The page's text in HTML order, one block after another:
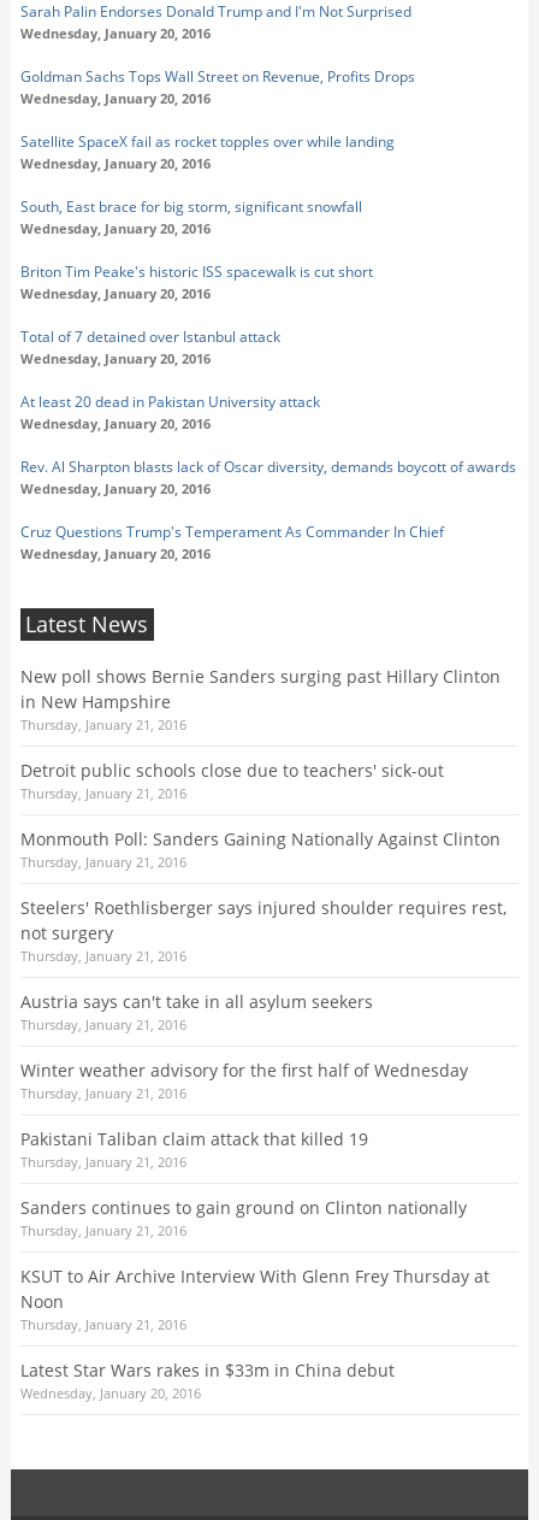
Sarah Palin Endorses Donald Trump and I'm Not Surprised
Wednesday, January 20, 2016
Goldman Sachs Tops Wall Street on Revenue, Profits Drops
Wednesday, January 20, 2016
Satellite SpaceX fail as rocket topples over while landing
Wednesday, January 20, 2016
South, East brace for big storm, significant snowfall
Wednesday, January 20, 2016
Briton Tim Peake's historic ISS spacewalk is cut short
Wednesday, January 20, 2016
Total of 7 detained over Istanbul attack
Wednesday, January 20, 2016
At least 20 dead in Pakistan University attack
Wednesday, January 20, 2016
Rev. Al Sharpton blasts lack of Oscar diversity, demands boycott of awards
Wednesday, January 20, 2016
Cruz Questions Trump's Temperament As Commander In Chief
Wednesday, January 20, 2016
Latest News
New poll shows Bernie Sanders surging past Hillary Clinton
in New Hampshire
Thursday, January 21, 2016
Detroit public schools close due to teachers' sick-out
Thursday, January 21, 2016
Monmouth Poll: Sanders Gaining Nationally Against Clinton
Thursday, January 21, 2016
Steelers' Roethlisberger says injured shoulder requires rest,
not surgery
Thursday, January 21, 2016
Austria says can't take in all asylum seekers
Thursday, January 21, 2016
Winter weather advisory for the first half of Wednesday
Thursday, January 21, 2016
Pakistani Taliban claim attack that killed 19
Thursday, January 21, 2016
Sanders continues to gain ground on Clinton nationally
Thursday, January 21, 2016
KSUT to Air Archive Interview With Glenn Frey Thursday at
Noon
Thursday, January 21, 2016
Latest Star Wars rakes in $33m in China debut
Wednesday, January 20, 2016